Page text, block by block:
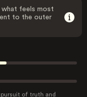
what feels most
to the outer
of truth and